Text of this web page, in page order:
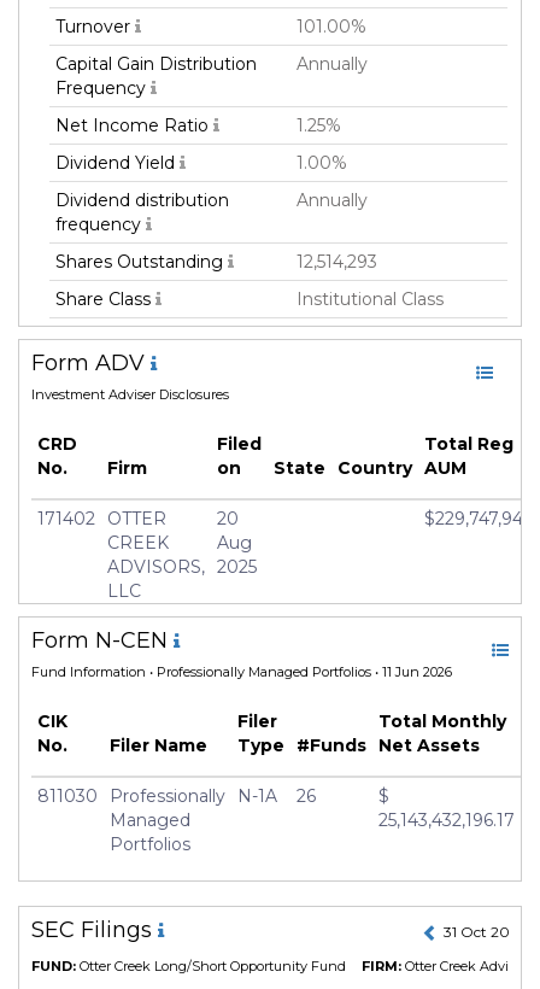
Turnover
101.00%
Capital Gain Distribution
Frequency
Annually
Net Income Ratio
1.25%
Dividend Yield
1.00%
Dividend distribution
frequency
Annually
Shares Outstanding
12,514,293
Share Class
Institutional Class
Investment Retirement
account
USD 100,000.0
Family
Fund Manager
Otter Creek Advisors,
LLC
Fund Strategy
Active
Asset Class
Geography Focus
Currency
USD
Inception Date
Minimum Investment
USD 100,000.0
Manager
Tyler Walling
Form ADV
Investment Adviser Disclosures
CRD
No.
Firm
Filed
on
State Country
Total Reg
AUM
171402
OTTER
CREEK
ADVISORS,
LLC
20
Aug
2025
$229,747,947
Form N-CEN
Fund Information • Professionally Managed Portfolios • 11 Jun 2026
CIK
No.
Filer Name
Filer
Type
#Funds
Total Monthly
Net Assets
811030
Professionally
Managed
Portfolios
N-1A 26
$
25,143,432,196.17
SEC Filings 31 Oct 2024
FUND: Otter Creek Long/Short Opportunity Fund FIRM: Otter Creek Advisors,